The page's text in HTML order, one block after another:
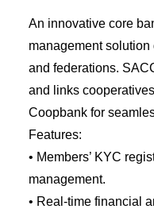
An innovative core
management
and federations.
and links
Coopbank for
Features:
• Members’ KYC
management.
• Real-time financial